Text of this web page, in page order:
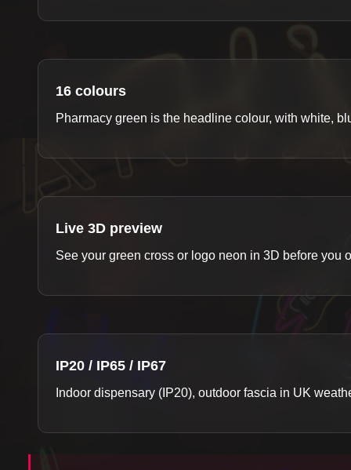
16 colours
Pharmacy green is the headline colour, with white,
Live 3D preview
See your green cross or logo neon in 3D before you
IP20 / IP65 / IP67
Indoor dispensary (IP20), outdoor fascia in UK